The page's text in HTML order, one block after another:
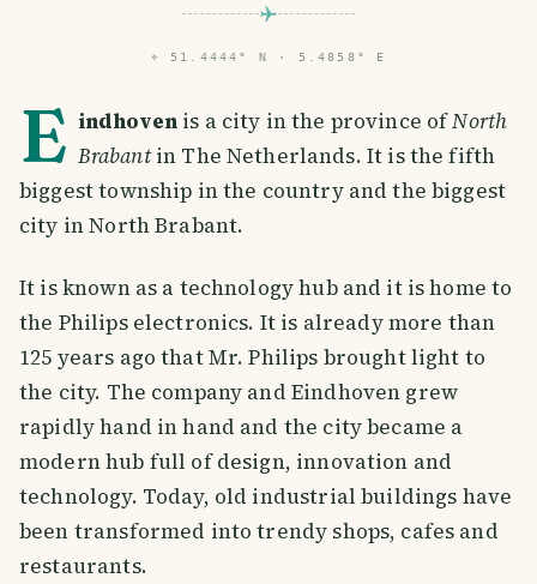
⌖ 51.4444° N · 5.4858° E
E indhovenis a city in the province ofNorth
Brabantin The Netherlands. It is the fifth
biggest township in the country and the biggest
city in North Brabant.
It is known as a technology hub and it is home to
the Philips electronics. It is already more than
125 years ago that Mr. Philips brought light to
the city. The company and Eindhoven grew
rapidly hand in hand and the city became a
modern hub full of design, innovation and
technology. Today, old industrial buildings have
been transformed into trendy shops, cafes and
restaurants.